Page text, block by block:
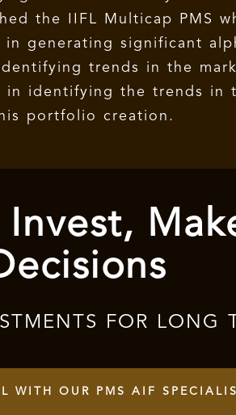
the IIFL Multicap PMS
generating significant
trends in the
identifying the trends in
portfolio creation.
FOR LONG
WITH OUR PMS AIF